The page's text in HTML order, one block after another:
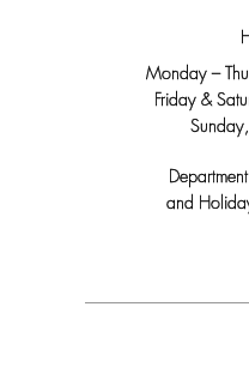
Monday –
Friday &
and